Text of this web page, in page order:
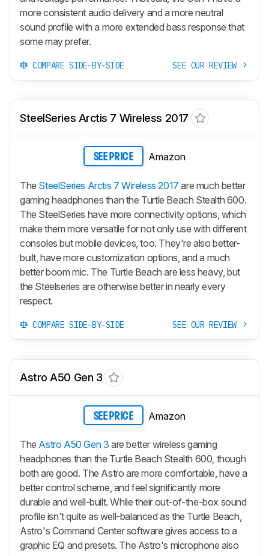
more consistent audio delivery and a more neutral
sound profile with a more extended bass response that
some may prefer.
COMPARE SIDE-BY-SIDE SEE OUR REVIEW
SteelSeries Arctis 7 Wireless 2017
SEE PRICE Amazon
The SteelSeries Arctis 7 Wireless 2017 are much better
gaming headphones than the Turtle Beach Stealth 600.
The SteelSeries have more connectivity options, which
make them more versatile for not only use with different
consoles but mobile devices, too. They're also better-
built, have more customization options, and a much
better boom mic. The Turtle Beach are less heavy, but
the Steelseries are otherwise better in nearly every
respect.
COMPARE SIDE-BY-SIDE SEE OUR REVIEW
Astro A50 Gen 3
SEE PRICE Amazon
The Astro A50 Gen 3 are better wireless gaming
headphones than the Turtle Beach Stealth 600, though
both are good. The Astro are more comfortable, have a
better control scheme, and feel significantly more
durable and well-built. While their out-of-the-box sound
profile isn't quite as well-balanced as the Turtle Beach,
Astro's Command Center software gives access to a
graphic EQ and presets. The Astro's microphone also